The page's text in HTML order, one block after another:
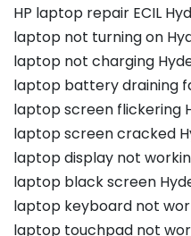
HP laptop repair ECIL
laptop not turning on
laptop not charging
laptop battery draining
laptop screen flickering
laptop screen cracked
laptop display not
laptop black screen
laptop keyboard not
laptop touchpad not